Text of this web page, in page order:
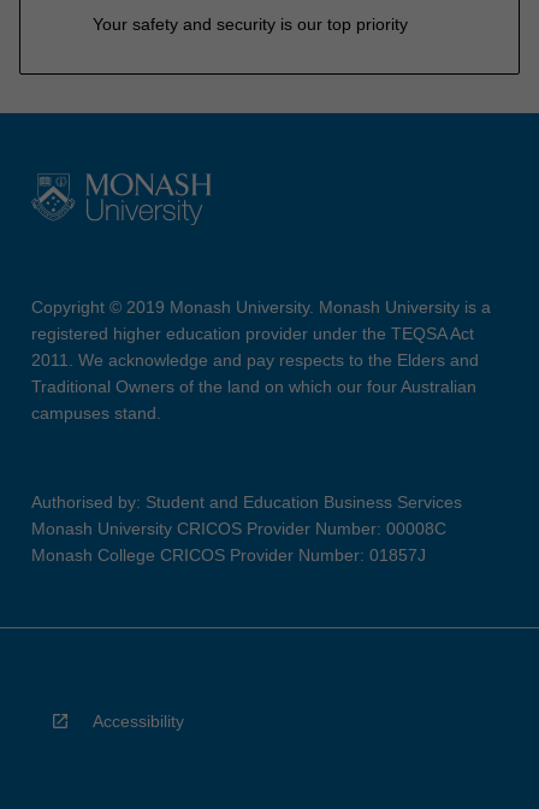
Your safety and security is our top priority
Copyright © 2019 Monash University. Monash University is a
registered higher education provider under the TEQSA Act
2011. We acknowledge and pay respects to the Elders and
Traditional Owners of the land on which our four Australian
campuses stand.
Authorised by: Student and Education Business Services
Monash University CRICOS Provider Number: 00008C
Monash College CRICOS Provider Number: 01857J
Accessibility